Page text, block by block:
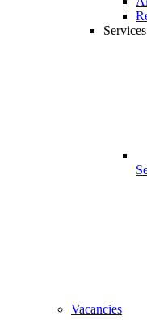
Services
Vacancies